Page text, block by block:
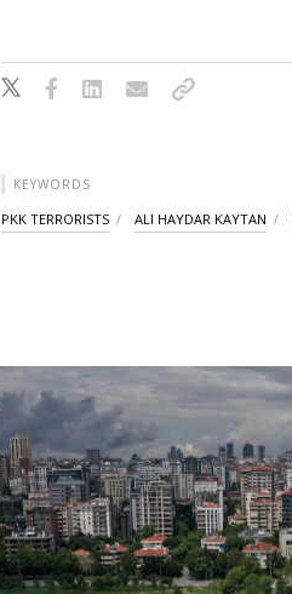
KEYWORDS
PKK TERRORISTS ALI HAYDAR KAYTAN